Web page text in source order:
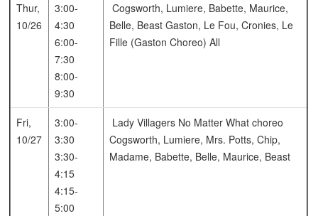
Thur,
10/26
3:00-
4:30
6:00-
7:30
8:00-
9:30
Cogsworth, Lumiere, Babette, Maurice,
Belle, Beast Gaston, Le Fou, Cronies, Le
Fille (Gaston Choreo) All
Fri,
10/27
3:00-
3:30
3:30-
4:15
4:15-
5:00
Lady Villagers No Matter What choreo
Cogsworth, Lumiere, Mrs. Potts, Chip,
Madame, Babette, Belle, Maurice, Beast